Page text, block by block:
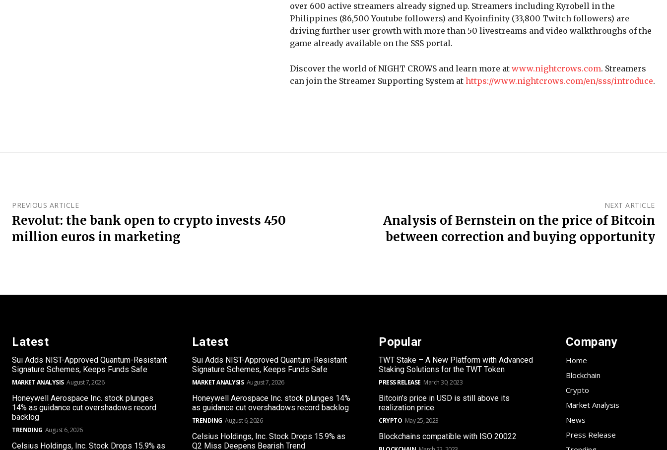
over 600 active streamers already signed up. Streamers including Kyrobell in the
Philippines (86,500 Youtube followers) and Kyoinfinity (33,800 Twitch followers) are
driving further user growth with more than 50 livestreams and video walkthroughs of the
game already available on the SSS portal.
Discover the world of NIGHT CROWS and learn more at www.nightcrows.com. Streamers
can join the Streamer Supporting System at https://www.nightcrows.com/en/sss/introduce.
PREVIOUS ARTICLE
Revolut: the bank open to crypto invests 450
million euros in marketing
NEXT ARTICLE
Analysis of Bernstein on the price of Bitcoin
between correction and buying opportunity
Latest
Sui Adds NIST-Approved Quantum-Resistant
Signature Schemes, Keeps Funds Safe
MARKET ANALYSIS August 7, 2026
Honeywell Aerospace Inc. stock plunges
14% as guidance cut overshadows record
backlog
TRENDING August 6, 2026
Celsius Holdings, Inc. Stock Drops 15.9% as
Latest
Sui Adds NIST-Approved Quantum-Resistant
Signature Schemes, Keeps Funds Safe
MARKET ANALYSIS August 7, 2026
Honeywell Aerospace Inc. stock plunges 14%
as guidance cut overshadows record backlog
TRENDING August 6, 2026
Celsius Holdings, Inc. Stock Drops 15.9% as
Q2 Miss Deepens Bearish Trend
Popular
TWT Stake – A New Platform with Advanced
Staking Solutions for the TWT Token
PRESS RELEASE March 30, 2023
Bitcoin’s price in USD is still above its
realization price
CRYPTO May 25, 2023
Blockchains compatible with ISO 20022
Company
Home
Blockchain
Crypto
Market Analysis
News
Press Release